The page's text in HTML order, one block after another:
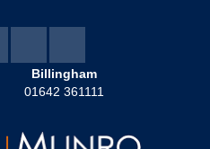
Billingham
01642 361111